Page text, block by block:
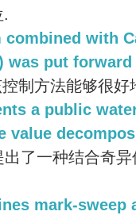
.
with
was put
制方法能够很好
a public
value
出了一种结合奇
mark-sweep